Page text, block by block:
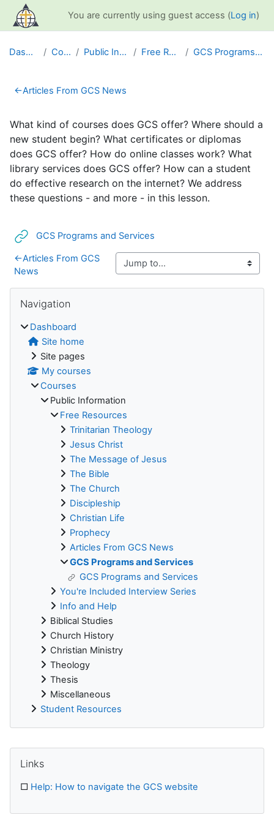
Skip to main content
You are currently using guest access (Log in)
Dashboard Courses Public Information Free Resources GCS Programs and Services
Section outline
←Articles From GCS News
What kind of courses does GCS offer? Where should a
new student begin? What certificates or diplomas
does GCS offer? How do online classes work? What
library services does GCS offer? How can a student
do effective research on the internet? We address
these questions - and more - in this lesson.
GCS Programs and Services
←Articles From GCS
News
Navigation
Dashboard
Site home
Site pages
My courses
Courses
Public Information
Free Resources
Trinitarian Theology
Jesus Christ
The Message of Jesus
The Bible
The Church
Discipleship
Christian Life
Prophecy
Articles From GCS News
GCS Programs and Services
GCS Programs and Services
You're Included Interview Series
Info and Help
Biblical Studies
Church History
Christian Ministry
Theology
Thesis
Miscellaneous
Student Resources
Links
□ Help: How to navigate the GCS website